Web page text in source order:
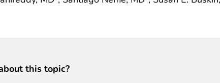
this topic?